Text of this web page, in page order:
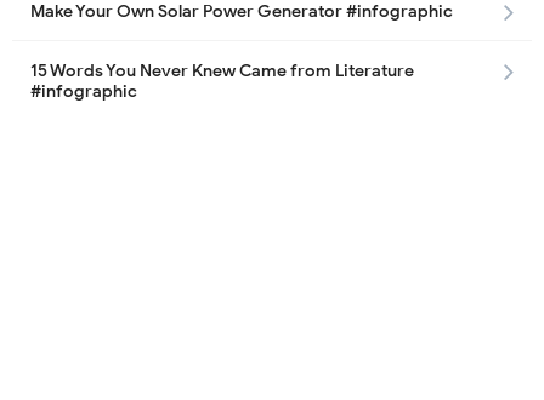
Make Your Own Solar Power Generator #infographic
15 Words You Never Knew Came from Literature
#infographic